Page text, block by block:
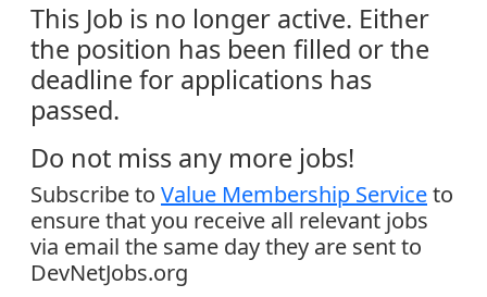
This Job is no longer active. Either
the position has been filled or the
deadline for applications has
passed.
Do not miss any more jobs!
Subscribe to Value Membership Serviceto
ensure that you receive all relevant jobs
via email the same day they are sent to
DevNetJobs.org